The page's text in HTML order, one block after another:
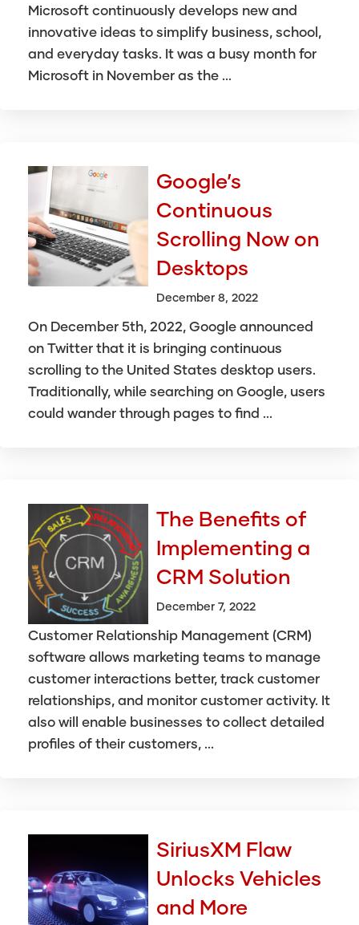
Microsoft continuously develops new and
innovative ideas to simplify business, school,
and everyday tasks. It was a busy month for
Microsoft in November as the ...
Google’s
Continuous
Scrolling Now on
Desktops
December 8, 2022
On December 5th, 2022, Google announced
on Twitter that it is bringing continuous
scrolling to the United States desktop users.
Traditionally, while searching on Google, users
could wander through pages to find ...
The Benefits of
Implementing a
CRM Solution
December 7, 2022
Customer Relationship Management (CRM)
software allows marketing teams to manage
customer interactions better, track customer
relationships, and monitor customer activity. It
also will enable businesses to collect detailed
profiles of their customers, ...
SiriusXM Flaw
Unlocks Vehicles
and More